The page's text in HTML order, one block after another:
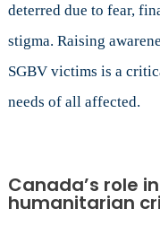
deterred due to fear,
stigma. Raising
SGBV victims is a
needs of all affected.
Canada’s role
humanitarian